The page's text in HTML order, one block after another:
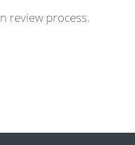
review process.